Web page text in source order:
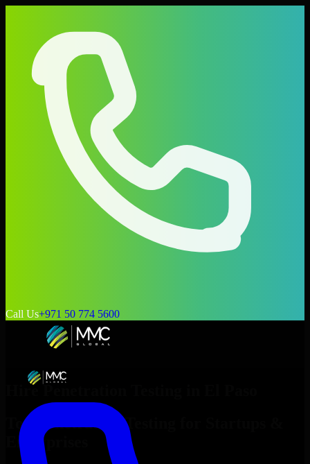
Call Us+971 50 774 5600
Hire Penetration Testing
Top
Penetration Testing
Enterprises